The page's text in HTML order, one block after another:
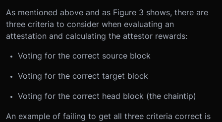
As mentioned above and as Figure 3 shows, there are
three criteria to consider when evaluating an
attestation and calculating the attestor rewards:
Voting for the correct source block
Voting for the correct target block
Voting for the correct head block (the chaintip)
An example of failing to get all three criteria correct is